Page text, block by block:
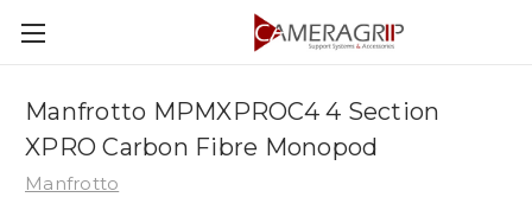
Manfrotto MPMXPROC4 4 Section
XPRO Carbon Fibre Monopod
Manfrotto